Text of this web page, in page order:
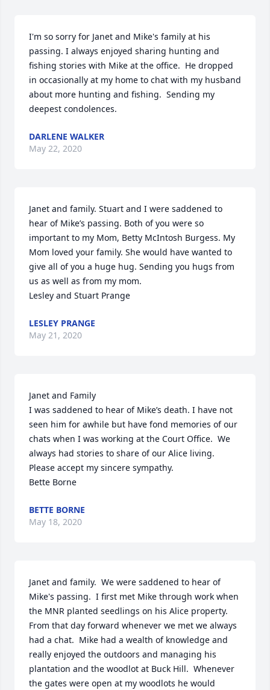
I'm so sorry for Janet and Mike's family at his
passing. I always enjoyed sharing hunting and
fishing stories with Mike at the office.  He dropped
in occasionally at my home to chat with my husband
about more hunting and fishing.  Sending my
deepest condolences.
DARLENE WALKER
May 22, 2020
Janet and family. Stuart and I were saddened to
hear of Mike’s passing. Both of you were so
important to my Mom, Betty McIntosh Burgess. My
Mom loved your family. She would have wanted to
give all of you a huge hug. Sending you hugs from
us as well as from my mom.
Lesley and Stuart Prange
LESLEY PRANGE
May 21, 2020
Janet and Family
I was saddened to hear of Mike’s death. I have not
seen him for awhile but have fond memories of our
chats when I was working at the Court Office.  We
always had stories to share of our Alice living.
Please accept my sincere sympathy.
Bette Borne
BETTE BORNE
May 18, 2020
Janet and family.  We were saddened to hear of
Mike's passing.  I first met Mike through work when
the MNR planted seedlings on his Alice property.
From that day forward whenever we met we always
had a chat.  Mike had a wealth of knowledge and
really enjoyed the outdoors and managing his
plantation and the woodlot at Buck Hill.  Whenever
the gates were open at my woodlots he would